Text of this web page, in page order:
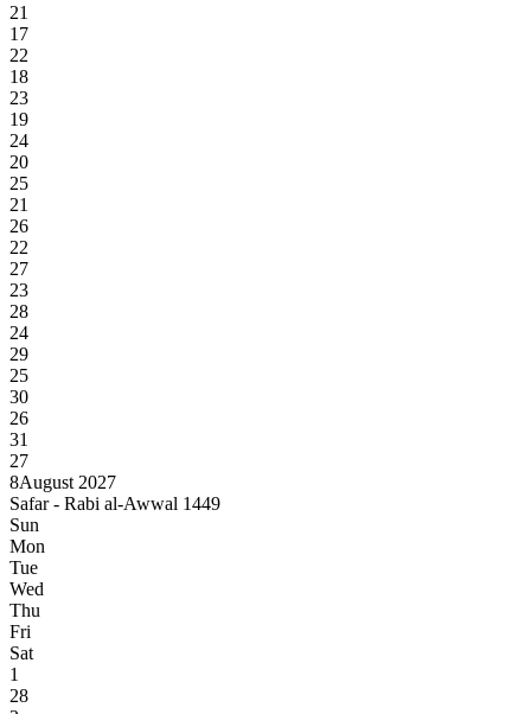
21
17
22
18
23
19
24
20
25
21
26
22
27
23
28
24
29
25
30
26
31
27
8August 2027
Safar - Rabi al-Awwal 1449
Sun
Mon
Tue
Wed
Thu
Fri
Sat
1
28